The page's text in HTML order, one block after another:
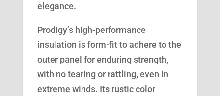
elegance.
Prodigy’s high-performance
insulation is form-fit to adhere to the
outer panel for enduring strength,
with no tearing or rattling, even in
extreme winds. Its rustic color